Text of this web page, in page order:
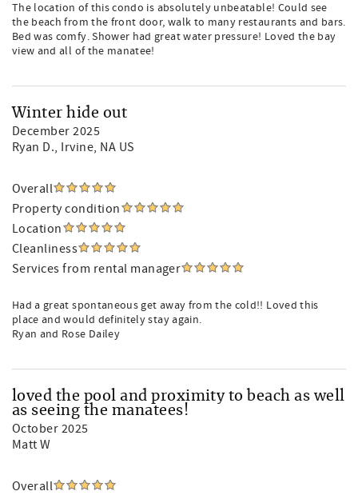
The location of this condo is absolutely unbeatable! Could see
the beach from the front door, walk to many restaurants and bars.
Bed was comfy. Shower had great water pressure! Loved the bay
view and all of the manatee!
Winter hide out
December 2025
Ryan D., Irvine, NA US
Overall
Property condition
Location
Cleanliness
Services from rental manager
Had a great spontaneous get away from the cold!! Loved this
place and would definitely stay again.
Ryan and Rose Dailey
loved the pool and proximity to beach as well
as seeing the manatees!
October 2025
Matt W
Overall